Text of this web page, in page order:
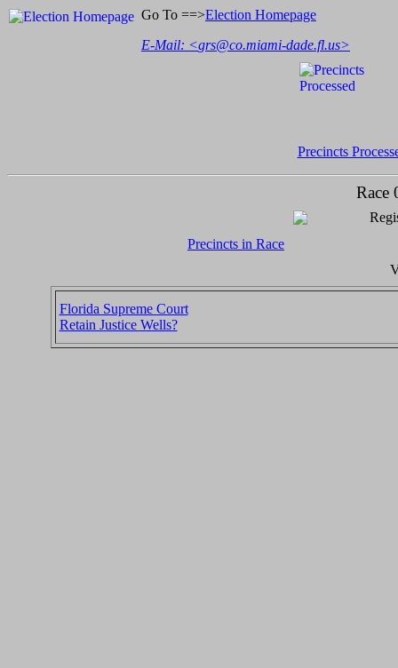
Go To ==>Election Homepage
E-Mail: <grs@co.miami-dade.fl.us>
Precincts
Race
Precincts in Race
Florida Supreme Court
Retain Justice Wells?